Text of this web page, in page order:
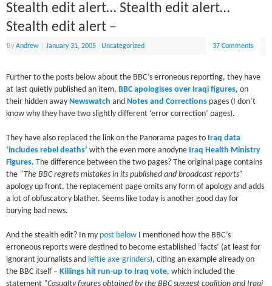
Stealth edit alert… Stealth edit alert…
Stealth edit alert –
ByAndrew January 31, 2005 |Uncategorized 37 Comments
Further to the posts below about the BBC’s erroneous reporting, they have
at last quietly published an item, BBC apologises over Iraqi figures, on
their hidden away Newswatch and Notes and Corrections pages (I don’t
know why they have two slightly different ‘error correction’ pages).
They have also replaced the link on the Panorama pages to Iraq data
‘includes rebel deaths’ with the even more anodyne Iraq Health Ministry
Figures. The difference between the two pages? The original page contains
the “The BBC regrets mistakes in its published and broadcast reports”
apology up front, the replacement page omits any form of apology and adds
a lot of obfuscatory blather. Seems like today is another good day for
burying bad news.
And the stealth edit? In my post below I mentioned how the BBC’s
erroneous reports were destined to become established ‘facts’ (at least for
ignorant journalists and leftie axe-grinders), citing an example already on
the BBC itself – Killings hit run-up to Iraq vote, which included the
statement “Casualty figures obtained by the BBC suggest coalition and Iraqi